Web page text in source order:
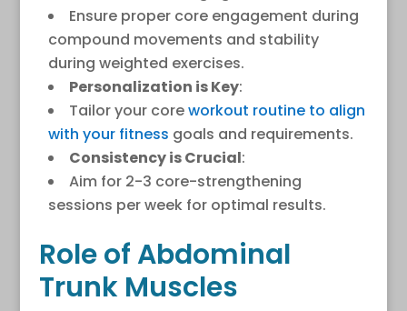
Ensure proper core engagement during
compound movements and stability
during weighted exercises.
Personalization is Key:
Tailor your coreworkout routine to align
with your fitness goals and requirements.
Consistency is Crucial:
Aim for 2-3 core-strengthening
sessions per week for optimal results.
Role of Abdominal
Trunk Muscles